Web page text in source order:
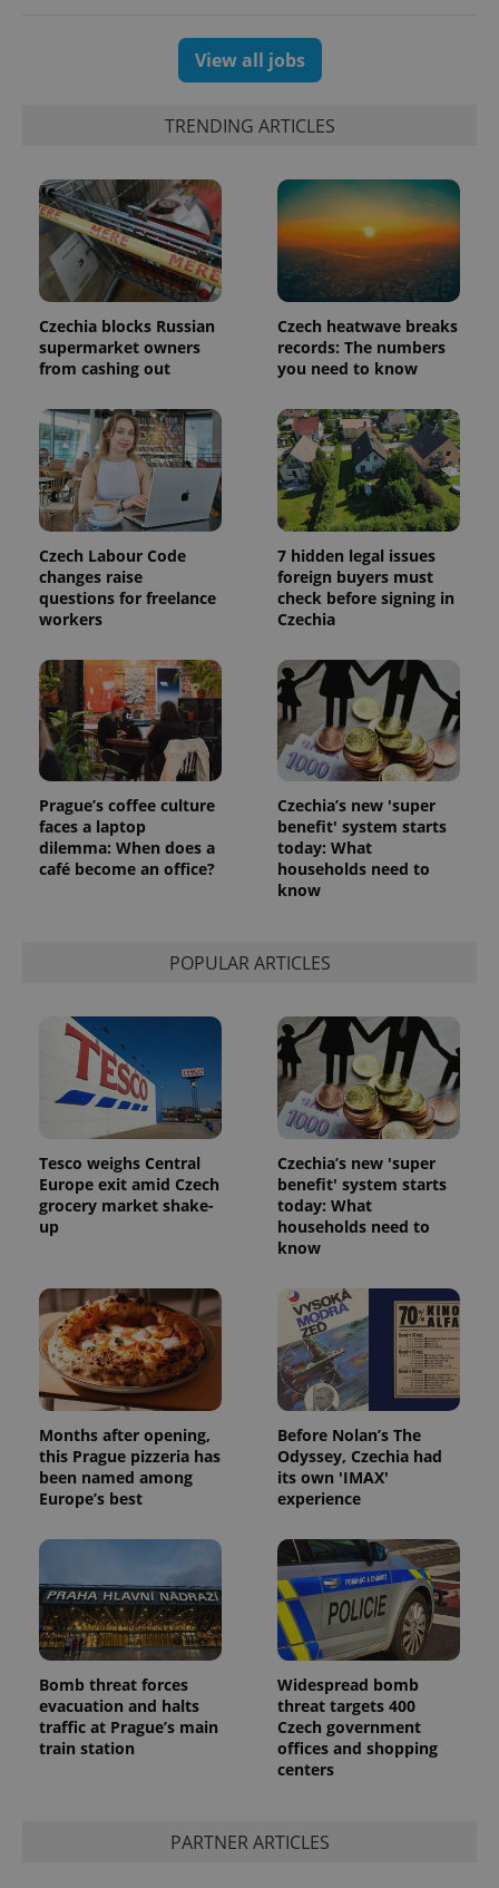
View all jobs
TRENDING ARTICLES
Czechia blocks Russian
supermarket owners
from cashing out
Czech heatwave breaks
records: The numbers
you need to know
Czech Labour Code
changes raise
questions for freelance
workers
7 hidden legal issues
foreign buyers must
check before signing in
Czechia
Prague’s coffee culture
faces a laptop
dilemma: When does a
café become an office?
Czechia’s new 'super
benefit' system starts
today: What
households need to
know
POPULAR ARTICLES
Tesco weighs Central
Europe exit amid Czech
grocery market shake-
up
Czechia’s new 'super
benefit' system starts
today: What
households need to
know
Months after opening,
this Prague pizzeria has
been named among
Europe’s best
Before Nolan’s The
Odyssey, Czechia had
its own 'IMAX'
experience
Bomb threat forces
evacuation and halts
traffic at Prague’s main
train station
Widespread bomb
threat targets 400
Czech government
offices and shopping
centers
PARTNER ARTICLES
^qs_[0-9]+$ .expats.cz
^eps_[0-9]+$ .expats.cz
CookieScriptConsent
CookieScript
.expats.cz
PHPSESSID
PHP.net
.www.expats.cz
exprt .expats.cz